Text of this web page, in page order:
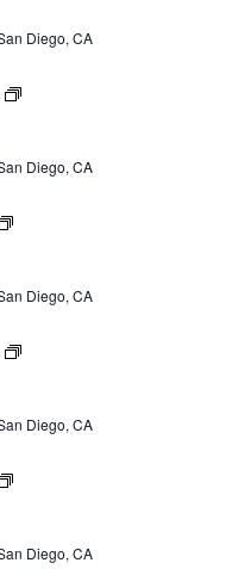
Series)
Diego, CA
Obstacle
Series)
Diego, CA
Plunge
Diego, CA
WSPT
Series)
Diego, CA
Shallow
Series)
Diego, CA